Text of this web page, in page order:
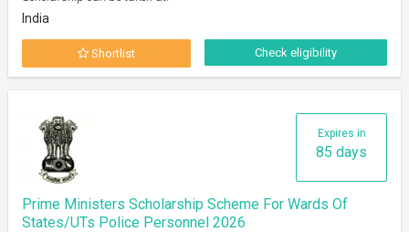
India
Shortlist Check eligibility
Expires in
85 days
Prime Ministers Scholarship Scheme For Wards Of
States/UTs Police Personnel 2026